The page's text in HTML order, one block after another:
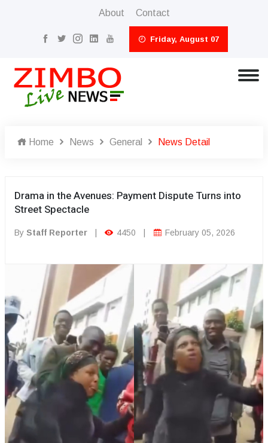
About Contact
Friday, August 07
Home News General News Detail
Drama in the Avenues: Payment Dispute Turns into
Street Spectacle
By Staff Reporter 4450 February 05, 2026